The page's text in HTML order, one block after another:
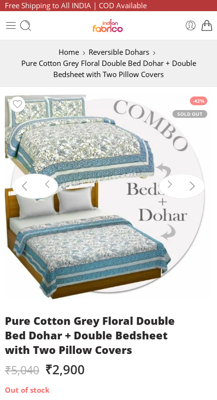
Free Shipping to All INDIA | COD Available
Home
Reversible Dohars
Pure Cotton Grey Floral Double Bed Dohar + Double
Bedsheet with Two Pillow Covers
-42%
SOLD OUT
Pure Cotton Grey Floral Double
Bed Dohar + Double Bedsheet
with Two Pillow Covers
₹5,040 ₹2,900
Out of stock